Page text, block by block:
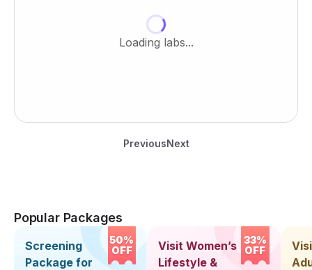
Loading labs...
PreviousNext
Popular Packages
50%
OFF
Screening
Package for
33%
OFF
Visit Women’s
Lifestyle &